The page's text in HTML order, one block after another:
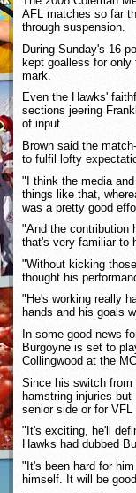
AFL matches so far
through suspension.
During Sunday's 16-
kept goalless for
mark.
Even the Hawks'
sections jeering
of input.
Brown said the
to fulfil lofty
"I think the media
things like that,
was a pretty good
"And the contribution
that's very familiar to
"Without kicking
thought his
"He's working really
hands and his goals
In some good news
Burgoyne is set to
Collingwood at the
Since his switch from
hamstring injuries
senior side or for VFL
"It's exciting, he'll
Hawks had dubbed
"It's been hard for
himself. It will be